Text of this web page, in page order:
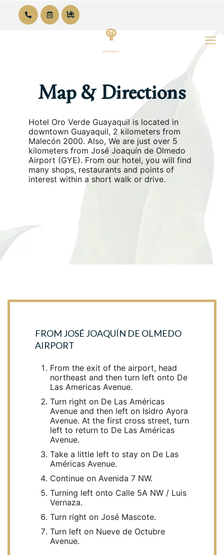
Map & Directions
Hotel Oro Verde Guayaquil is located in
downtown Guayaquil, 2 kilometers from
Malecón 2000. Also, We are just over 5
kilometers from José Joaquín de Olmedo
Airport (GYE). From our hotel, you will find
many shops, restaurants and points of
interest within a short walk or drive.
FROM JOSÉ JOAQUÍN DE OLMEDO
AIRPORT
From the exit of the airport, head
northeast and then turn left onto De
Las Americas Avenue.
Turn right on De Las Américas
Avenue and then left on Isidro Ayora
Avenue. At the first cross street, turn
left to return to De Las Américas
Avenue.
Take a little left to stay on De Las
Américas Avenue.
Continue on Avenida 7 NW.
Turning left onto Calle 5A NW / Luis
Vernaza.
Turn right on José Mascote.
Turn left on Nueve de Octubre
Avenue.